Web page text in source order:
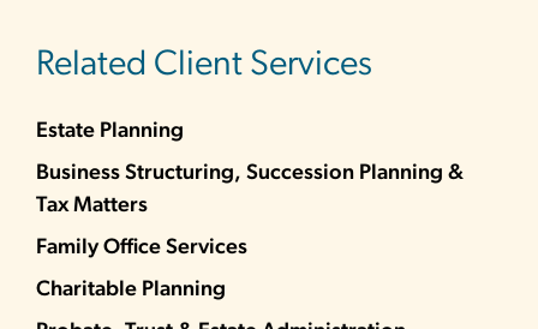
Related Client Services
Estate Planning
Business Structuring, Succession Planning &
Tax Matters
Family Office Services
Charitable Planning